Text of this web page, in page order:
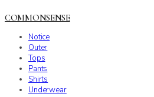
COMMONSENSE
Notice
Outer
Tops
Pants
Shirts
Underwear